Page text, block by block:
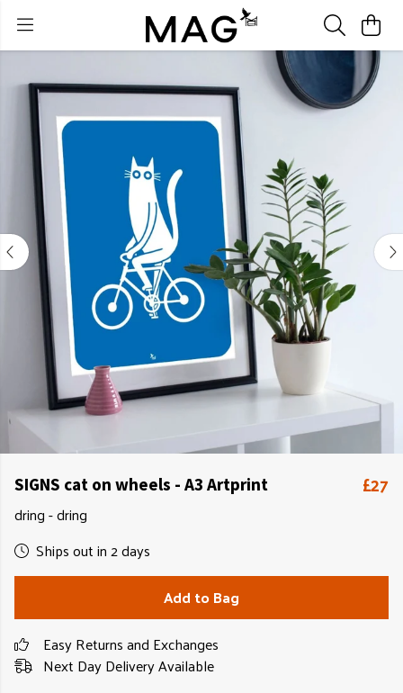
SIGNS cat on wheels - A3 Artprint £27
dring - dring
Ships out in 2 days
Add to Bag
Easy Returns and Exchanges
Next Day Delivery Available